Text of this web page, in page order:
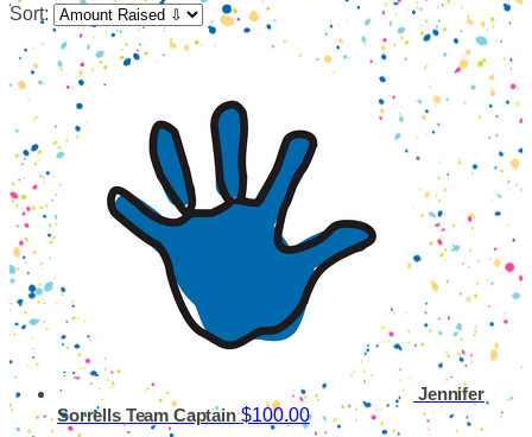
Sort:
Jennifer
Sorrells Team Captain $100.00